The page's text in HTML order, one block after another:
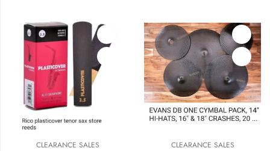
CLEARANCE SALES CLEARANCE SALES